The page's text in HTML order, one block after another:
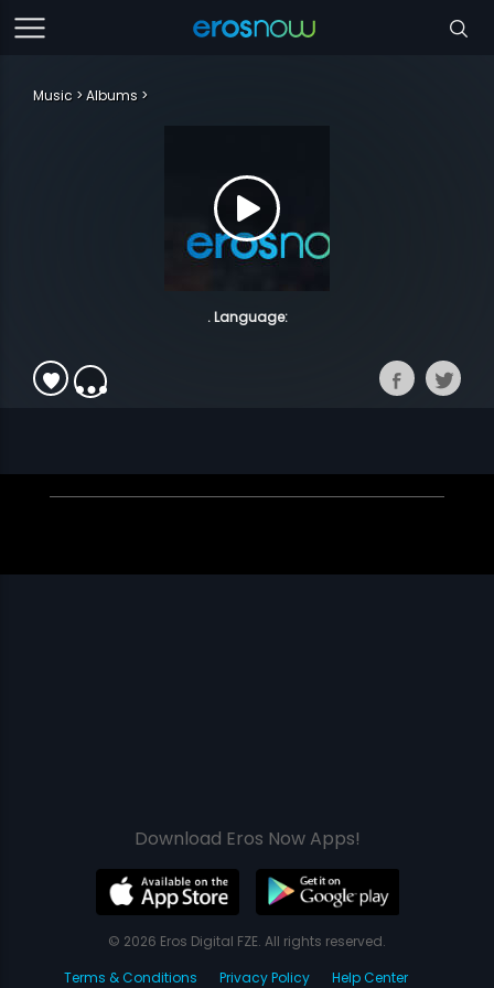
Music Albums
. Language:
Download Eros Now Apps!
© 2026 Eros Digital FZE. All rights reserved.
Terms & Conditions
Privacy Policy Help Center